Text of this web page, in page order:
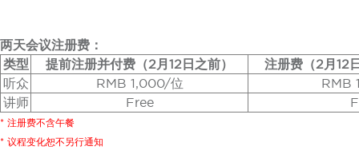
两天会议注册费：
类型
提前注册并付费（2月12日之前）
注册费（2月12
听众
RMB 1,000/位
RMB
讲师
Free
* 注册费不含午餐
* 议程变化恕不另行通知